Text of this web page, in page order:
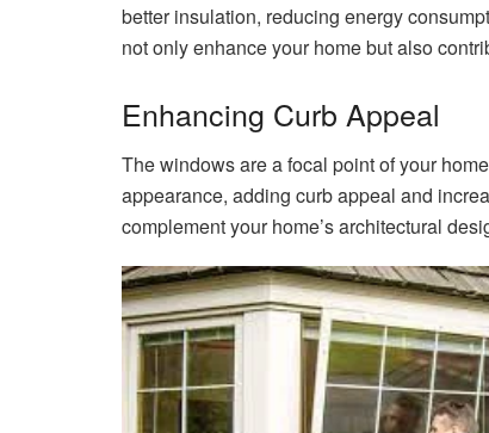
better insulation, reducing energy
not only enhance your home but also
Enhancing Curb Appeal
The windows are a focal point of your
appearance, adding curb appeal and
complement your home’s architectural